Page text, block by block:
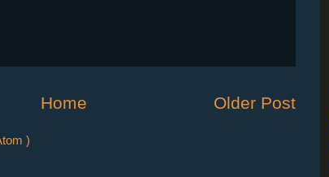
Older Post
Home
)